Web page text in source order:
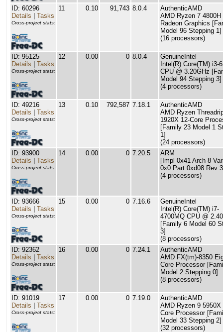
ID: 60296
Details
Tasks
Cross-project stats:
11 0.10 91,743 8.0.4
AuthenticAMD
AMD Ryzen 7 4800H
Radeon Graphics
Model 96 Stepping 1]
(16 processors)
ID: 95125
Details
Tasks
Cross-project stats:
12 0.00 0 8.0.4
GenuineIntel
Intel(R) Core(TM) i3-
CPU @ 3.20GHz
Model 94 Stepping 3]
(4 processors)
ID: 49216
Details
Tasks
Cross-project stats:
13 0.10 792,587 7.18.1
AuthenticAMD
AMD Ryzen
1920X 12-Core
[Family 23 Model 1
1]
(24 processors)
ID: 93900
Details
Tasks
Cross-project stats:
14 0.00 0 7.20.5
ARM
[Impl 0x41 Arch 8
0x0 Part 0xd08 Rev
(4 processors)
ID: 93666
Details
Tasks
Cross-project stats:
15 0.00 0 7.16.6
GenuineIntel
Intel(R) Core(TM) i7-
4700MQ CPU @
[Family 6 Model 60
3]
(8 processors)
ID: 92362
Details
Tasks
Cross-project stats:
16 0.00 0 7.24.1
AuthenticAMD
AMD FX(tm)-8350
Core Processor
Model 2 Stepping 0]
(8 processors)
ID: 91019
Details
Tasks
Cross-project stats:
17 0.00 0 7.19.0
AuthenticAMD
AMD Ryzen 9 5950X
Core Processor
Model 33 Stepping 2]
(32 processors)